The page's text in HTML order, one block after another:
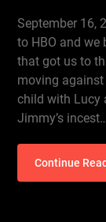
September 16,
to HBO and
that got us to
moving against
child with Lucy
Jimmy’s
Continue